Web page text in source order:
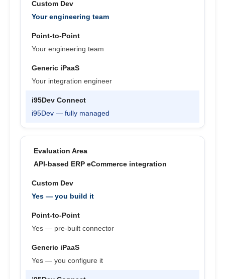
Your engineering team
Your engineering team
Your integration engineer
i95Dev — fully managed
API-based ERP eCommerce integration
Yes — you build it
Yes — pre-built connector
Yes — you configure it